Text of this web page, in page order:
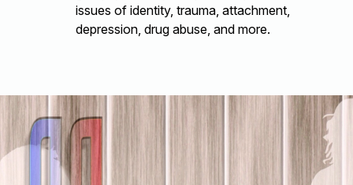
issues of identity, trauma, attachment,
depression, drug abuse, and more.